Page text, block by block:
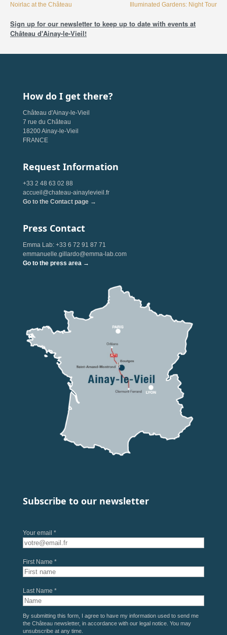
Noirlac at the Château Illuminated Gardens: Night Tour
Sign up for our newsletter to keep up to date with events at
Château d'Ainay-le-Vieil!
How do I get there?
Château d'Ainay-le-Vieil
7 rue du Château
18200 Ainay-le-Vieil
FRANCE
Request Information
+33 2 48 63 02 88
accueil@chateau-ainaylevieil.fr
Go to the Contact page →
Press Contact
Emma Lab: +33 6 72 91 87 71
emmanuelle.gillardo@emma-lab.com
Go to the press area →
Subscribe to our newsletter
Your email *
First Name *
Last Name *
By submitting this form, I agree to have my information used to send me
the Château newsletter, in accordance with our legal notice. You may
unsubscribe at any time.